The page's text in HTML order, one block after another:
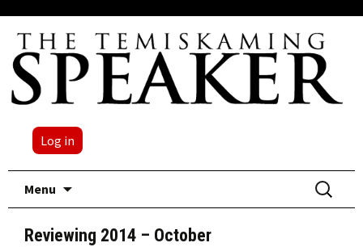
Log in
Menu
Search
for:
Reviewing 2014 – October